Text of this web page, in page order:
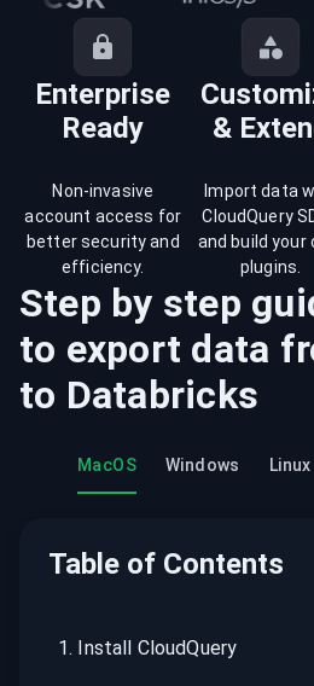
Enterprise
Ready
&
Non-invasive
account access for
better security and
efficiency.
Import data
CloudQuery
and build your
plugins.
Step by step
to export data
to Databricks
MacOS Windows Linux
Table of Contents
1. Install CloudQuery